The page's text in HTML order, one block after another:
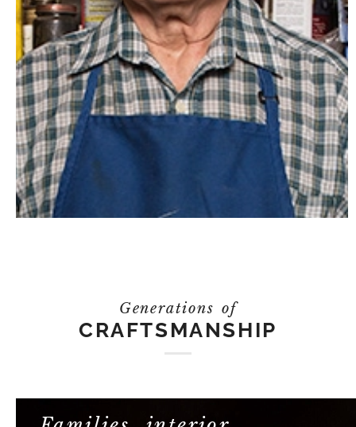
Generations of
CRAFTSMANSHIP